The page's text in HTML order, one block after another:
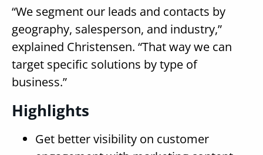
“We segment our leads and contacts by
geography, salesperson, and industry,”
explained Christensen. “That way we can
target specific solutions by type of
business.”
Highlights
Get better visibility on customer